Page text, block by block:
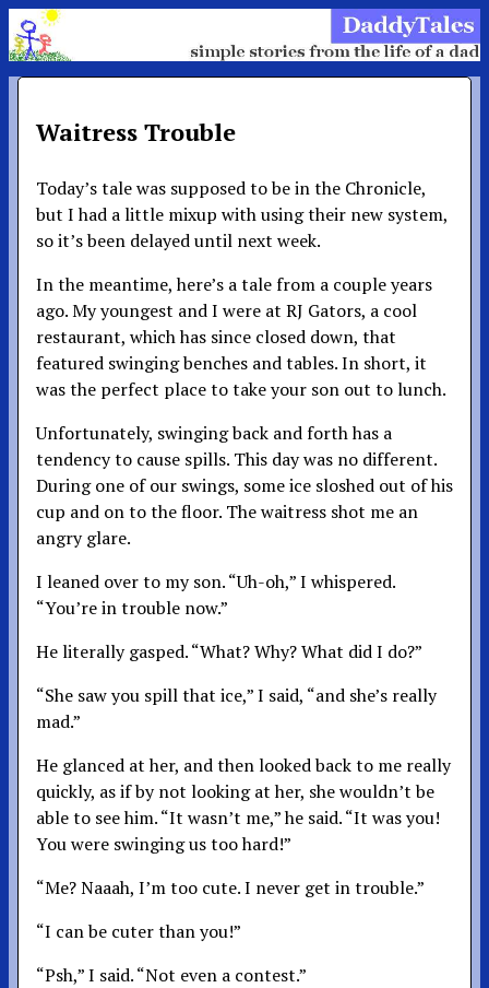
Waitress Trouble
Today’s tale was supposed to be in the Chronicle,
but I had a little mixup with using their new system,
so it’s been delayed until next week.
In the meantime, here’s a tale from a couple years
ago. My youngest and I were at RJ Gators, a cool
restaurant, which has since closed down, that
featured swinging benches and tables. In short, it
was the perfect place to take your son out to lunch.
Unfortunately, swinging back and forth has a
tendency to cause spills. This day was no different.
During one of our swings, some ice sloshed out of his
cup and on to the floor. The waitress shot me an
angry glare.
I leaned over to my son. “Uh-oh,” I whispered.
“You’re in trouble now.”
He literally gasped. “What? Why? What did I do?”
“She saw you spill that ice,” I said, “and she’s really
mad.”
He glanced at her, and then looked back to me really
quickly, as if by not looking at her, she wouldn’t be
able to see him. “It wasn’t me,” he said. “It was you!
You were swinging us too hard!”
“Me? Naaah, I’m too cute. I never get in trouble.”
“I can be cuter than you!”
“Psh,” I said. “Not even a contest.”